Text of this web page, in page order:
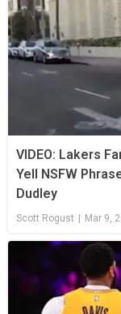
VIDEO: Lakers
Yell NSFW
Dudley
Scott Rogust | Mar 9,